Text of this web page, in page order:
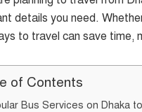
details you need.
to travel can save time,
of Contents
Bus Services on Dhaka